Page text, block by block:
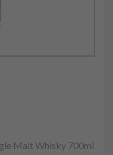
Malt Whisky 700ml